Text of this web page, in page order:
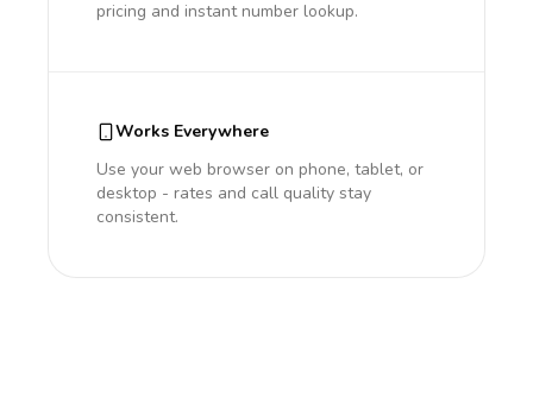
pricing and instant number lookup.
Works Everywhere
Use your web browser on phone, tablet, or
desktop - rates and call quality stay
consistent.